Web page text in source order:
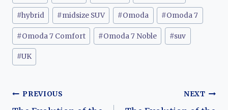
#hybrid #midsize SUV #Omoda #Omoda 7
#Omoda 7 Comfort #Omoda 7 Noble #suv
#UK
Post
PREVIOUS NEXT